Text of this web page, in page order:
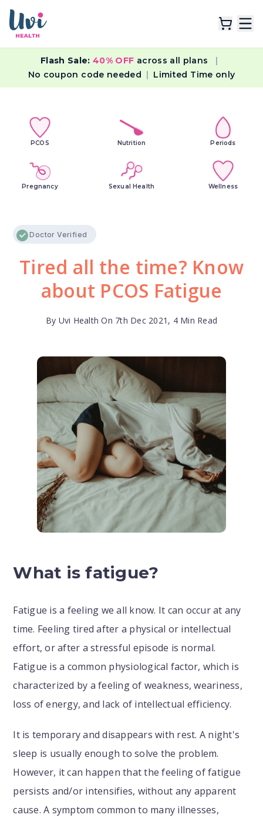
Explore Plans
Resources
Flash Sale: 40% OFF across all plans
|
No coupon code needed | Limited Time only
PCOS Nutrition Periods
Pregnancy Sexual Health Wellness
Doctor Verified
Tired all the time? Know
about PCOS Fatigue
By Uvi Health On 7th Dec 2021, 4 Min Read
What is fatigue?
Fatigue is a feeling we all know. It can occur at any
time. Feeling tired after a physical or intellectual
effort, or after a stressful episode is normal.
Fatigue is a common physiological factor, which is
characterized by a feeling of weakness, weariness,
loss of energy, and lack of intellectual efficiency.
It is temporary and disappears with rest. A night's
sleep is usually enough to solve the problem.
However, it can happen that the feeling of fatigue
persists and/or intensifies, without any apparent
cause. A symptom common to many illnesses,